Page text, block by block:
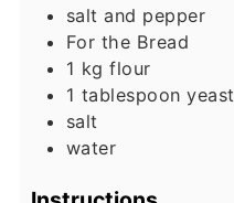
salt and pepper
For the Bread
1 kg flour
1 tablespoon yeast
salt
water